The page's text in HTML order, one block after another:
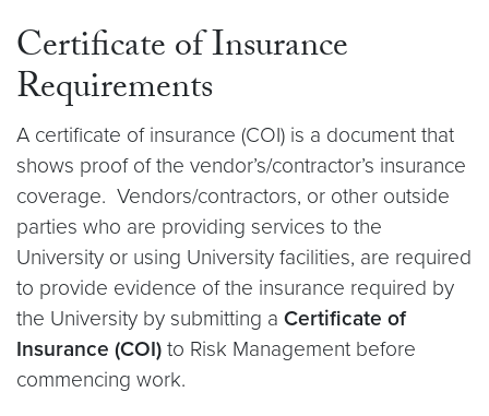
Certificate of Insurance
Requirements
A certificate of insurance (COI) is a document that
shows proof of the vendor’s/contractor’s insurance
coverage. Vendors/contractors, or other outside
parties who are providing services to the
University or using University facilities, are required
to provide evidence of the insurance required by
the University by submitting a Certificate of
Insurance (COI) to Risk Management before
commencing work.